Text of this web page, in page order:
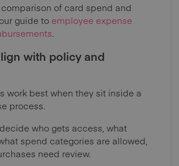
of card spend and
guide to employee expense
.
with policy and
work best when they sit inside a
process.
who gets access, what
spend categories are allowed,
need review.